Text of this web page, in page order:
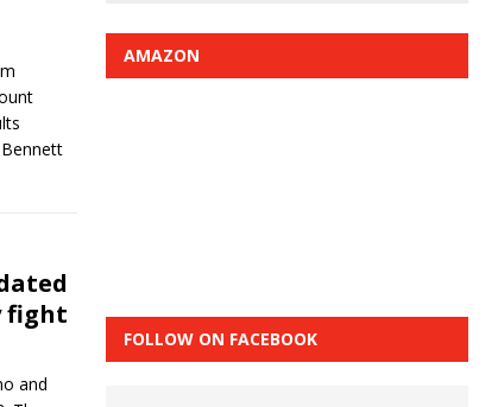
fight
and
AMAZON
FOLLOW ON FACEBOOK